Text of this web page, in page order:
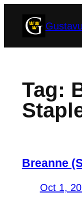
Tag:
Breanne
Oct 1,